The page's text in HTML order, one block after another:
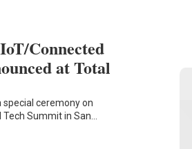
Connected
at Total
ceremony on
Summit in San…